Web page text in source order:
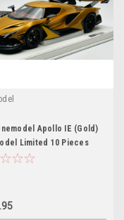
Apollo IE (Gold)
Limited 10 Pieces